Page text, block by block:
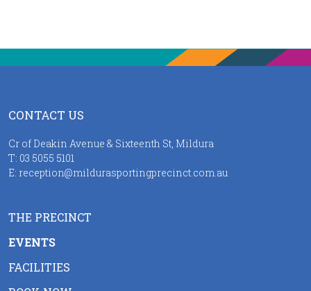
CONTACT US
Cr of Deakin Avenue & Sixteenth St, Mildura
T: 03 5055 5101
E: reception@mildurasportingprecinct.com.au
THE PRECINCT
EVENTS
FACILITIES